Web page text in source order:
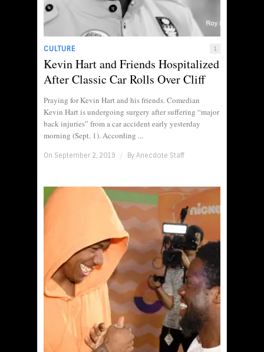
CULTURE 1
Kevin Hart and Friends Hospitalized
After Classic Car Rolls Over Cliff
Praying for Kevin Hart and his friends. Comedian
Kevin Hart is undergoing surgery after suffering “major
back injuries” from a car accident early yesterday
morning (Sept. 1). According ...
On September 2, 2019 / By Anecdote Staff